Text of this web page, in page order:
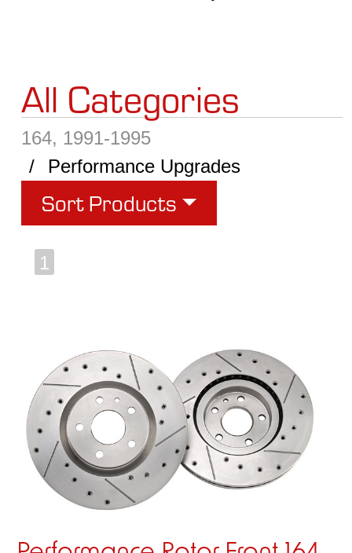
All Categories
164, 1991-1995
Performance Upgrades
Sort Products
1